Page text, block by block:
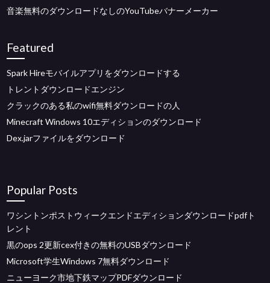
音楽無料のダウンロードなしのYouTubeバナーメーカー
Featured
Spark Hireモバイルアプリをダウンロードする
トレントダウンロードエンジン
クラックのある私のwifi無料ダウンロードの人
Minecraft Windows 10エディションのダウンロード
Dex.jarファイルをダウンロード
Popular Posts
ワシントンポストウィークエンドエディションダウンロードpdfト
レント
黒のops 2更新cex付きの無料のUSBダウンロード
Microsoft学生Windows 7無料ダウンロード
ニューヨーク市地下鉄マップPDFダウンロード